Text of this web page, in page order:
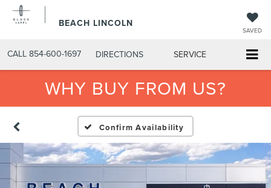
BEACH LINCOLN
SAVED
CALL 854-600-1697 DIRECTIONS SERVICE
WHY BUY FROM US?
Confirm Availability